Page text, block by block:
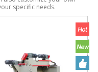
specific needs.